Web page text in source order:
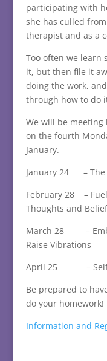
participating with
she has culled
therapist and as a
Too often we learn
it, but then file it
doing the work,
through how to do
We will be meeting
on the fourth
January.
January 24 – The
February 28 –
Thoughts and
March 28 –
Raise Vibrations
April 25 – Self-
Be prepared to
do your homework!
Information and